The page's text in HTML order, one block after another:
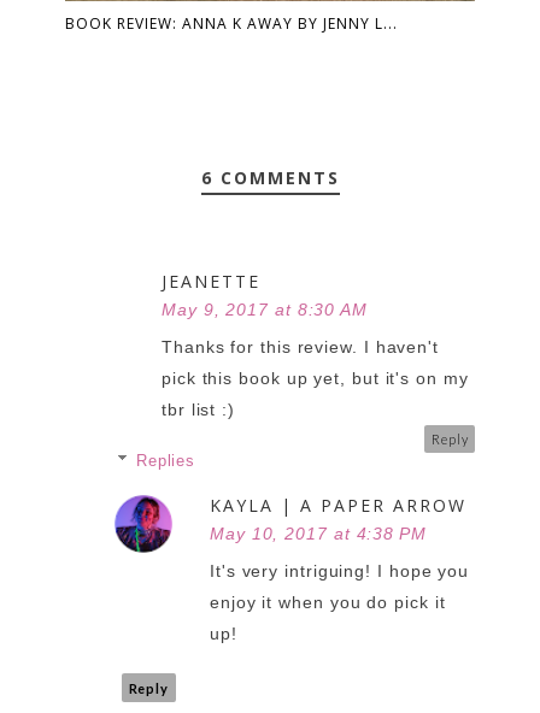
BOOK REVIEW: ANNA K AWAY BY JENNY L...
6 COMMENTS
JEANETTE
May 9, 2017 at 8:30 AM
Thanks for this review. I haven't
pick this book up yet, but it's on my
tbr list :)
Reply
Replies
KAYLA | A PAPER ARROW
May 10, 2017 at 4:38 PM
It's very intriguing! I hope you
enjoy it when you do pick it
up!
Reply